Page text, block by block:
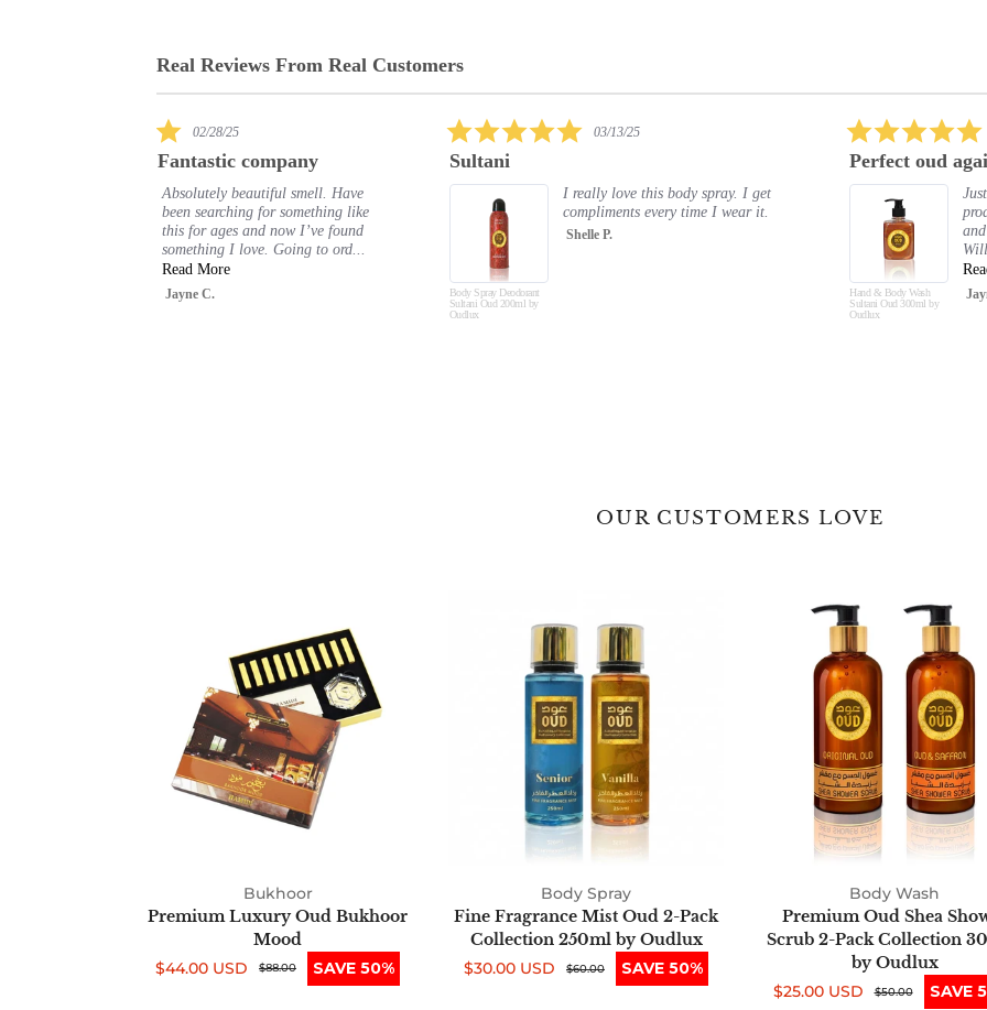
Real Reviews From Real Customers
Reviews
rating
Sultani
Body Spray Deodorant
Sultani Oud 200ml by
I really love this body spray. I get
compliments every time I wear it.
Shelle P.
Just absolutely love all the oud
products. The smell is amazing
and lasts. Hand and body feel soft.
Hand
Musk
OUR CUSTOMERS LOVE
Oud
Bukhoor
Mood
Bukhoor
Premium Luxury Oud Bukhoor
Mood
Sale
$44.00 USD
Regular
$88.00 SAVE 50%
Fragrance
Mist
Oud
2-
Pack
Collection
250ml
by
Oudlux
Body Spray
Fine Fragrance Mist Oud 2-Pack
Collection 250ml by Oudlux
Sale
$30.00 USD
Regular
$60.00 SAVE 50%
Premium
Oud
Shea
Shower
Scrub
Pack
Collection
300ml
by
Oudlux
Body Wash
Premium Oud Shea
Scrub 2-Pack Collection
by Oudlux
Sale
$25.00 USD
Regular
$50.00 SAVE